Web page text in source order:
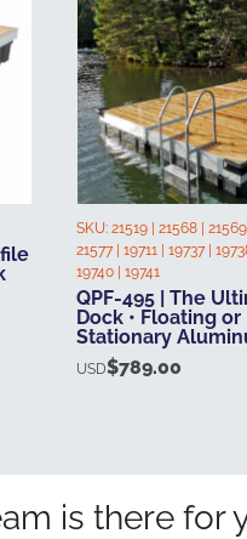
SKU: 21519 | 21568 |
21577 | 19711 | 19737 |
19740 | 19741
QPF-495 | The
Dock • Floating or
Stationary
USD$789.00
is there for